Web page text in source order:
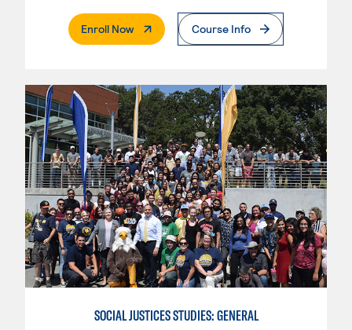
Enroll Now. External PageCourse Info
SOCIAL JUSTICES STUDIES: GENERAL